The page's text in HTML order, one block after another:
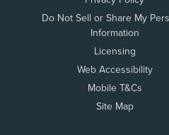
Do Not Sell or Share My
Information
Licensing
Web Accessibility
Mobile T&Cs
Site Map